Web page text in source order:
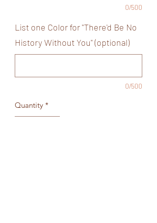
0/500
List one Color for "There'd Be No
History Without You" (optional)
0/500
Quantity *